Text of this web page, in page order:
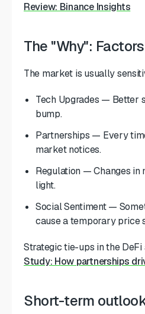
Review: Binance Insights
The "Why":
The market is usually
Tech Upgrades — Better
bump.
Partnerships — Every
market notices.
Regulation — Changes in
light.
Social Sentiment —
cause a temporary price
Strategic tie-ups in the
Study: How partnerships
Short-term